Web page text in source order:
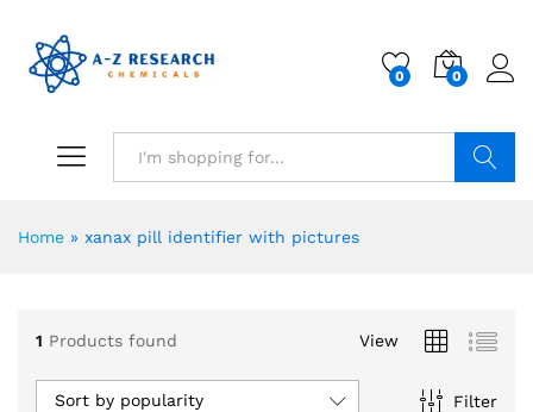
0 0
Home » xanax pill identifier with pictures
1 Products found View
Filter
Sort by popularity